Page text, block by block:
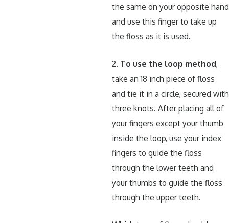
the same on your opposite hand
and use this finger to take up
the floss as it is used.
2. To use the loop method,
take an 18 inch piece of floss
and tie it in a circle, secured with
three knots. After placing all of
your fingers except your thumb
inside the loop, use your index
fingers to guide the floss
through the lower teeth and
your thumbs to guide the floss
through the upper teeth.